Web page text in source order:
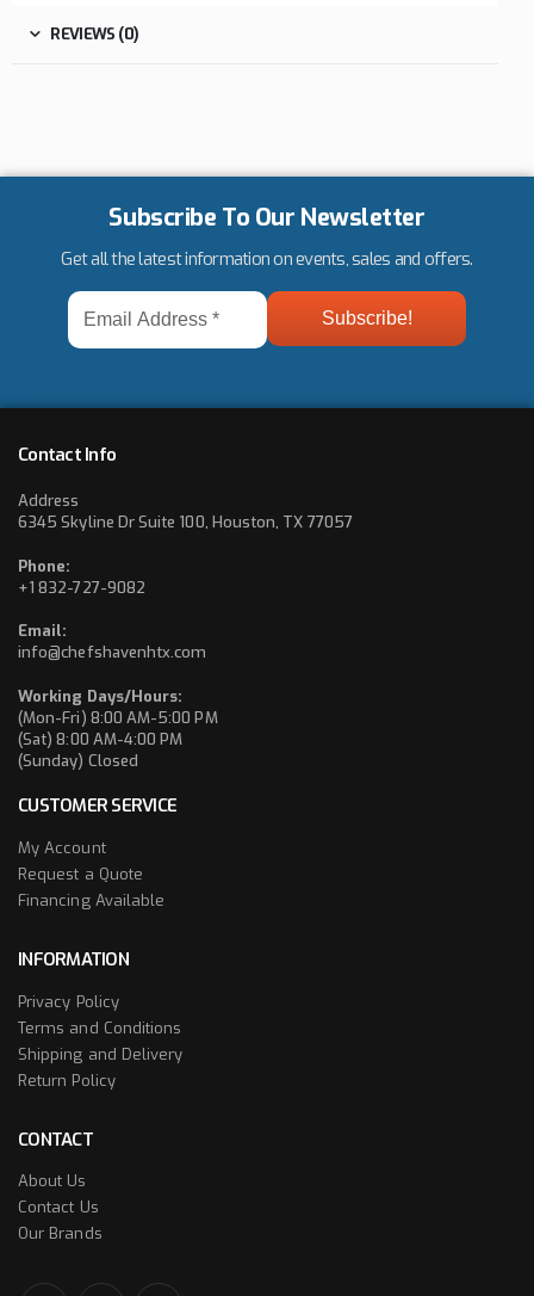
REVIEWS (0)
Subscribe To Our Newsletter
Get all the latest information on events, sales and offers.
Email
Address
*
Contact Info
Address
6345 Skyline Dr Suite 100, Houston, TX 77057
Phone:
+1 832-727-9082
Email:
info@chefshavenhtx.com
Working Days/Hours:
(Mon-Fri) 8:00 AM-5:00 PM
(Sat) 8:00 AM-4:00 PM
(Sunday) Closed
CUSTOMER SERVICE
My Account
Request a Quote
Financing Available
INFORMATION
Privacy Policy
Terms and Conditions
Shipping and Delivery
Return Policy
CONTACT
About Us
Contact Us
Our Brands